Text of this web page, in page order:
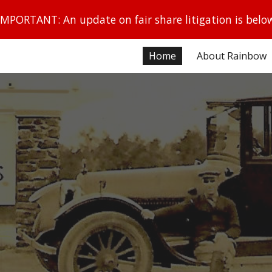
to main content Skip to
An update on fair share litigation is
Home About Rainbow